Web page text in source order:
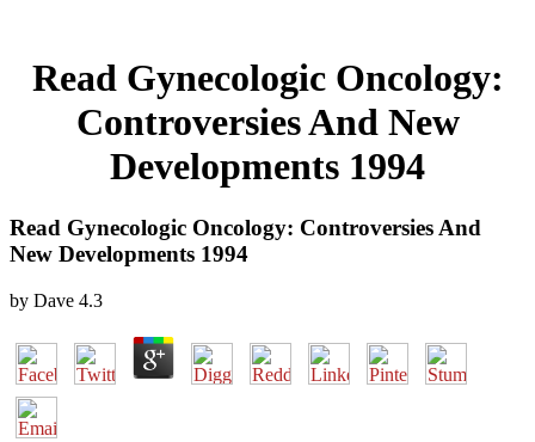
Read Gynecologic Oncology:
Controversies And New
Developments 1994
Read Gynecologic Oncology: Controversies And
New Developments 1994
by Dave 4.3